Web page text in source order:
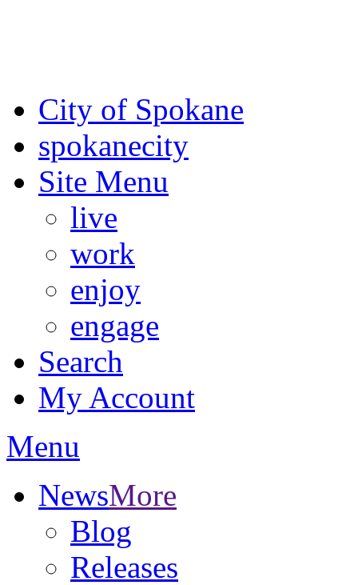
City of Spokane
spokanecity
Site Menu
live
work
enjoy
engage
Search
My Account
Menu
NewsMore
Blog
Releases